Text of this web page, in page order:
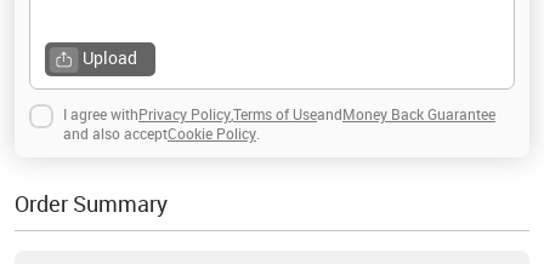
Upload
I agree withPrivacy PolicyTerms of UseandMoney Back Guarantee
and also acceptCookie Policy
Order Summary